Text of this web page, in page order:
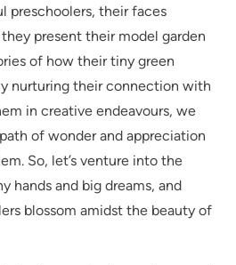
preschoolers, their faces
present their model garden
of how their tiny green
nurturing their connection with
in creative endeavours, we
of wonder and appreciation
So, let’s venture into the
hands and big dreams, and
blossom amidst the beauty of